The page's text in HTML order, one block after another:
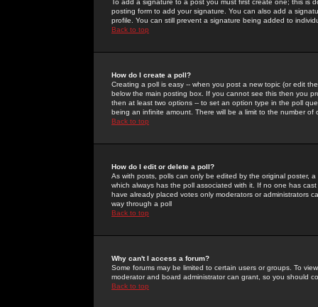
To add a signature to a post you must first create one; this
posting form to add your signature. You can also add a
profile. You can still prevent a signature being added to
Back to top
How do I create a poll?
Creating a poll is easy -- when you post a new topic (or edit
below the main posting box. If you cannot see this then you
then at least two options -- to set an option type in the poll
being an infinite amount. There will be a limit to the number
Back to top
How do I edit or delete a poll?
As with posts, polls can only be edited by the original poster,
which always has the poll associated with it. If no one has
have already placed votes only moderators or administrators
way through a poll
Back to top
Why can't I access a forum?
Some forums may be limited to certain users or groups. To
moderator and board administrator can grant, so you should
Back to top